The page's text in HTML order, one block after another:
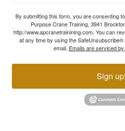
By submitting this form, you are consenting
Purpose Crane Training, 3941
http://www.apcranetrainining.com. You can
at any time by using the
email. Emails are serviced
Sign up!